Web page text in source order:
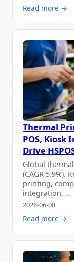
Read more →
Thermal
POS, Kiosk
Drive
Global
(CAGR 5.9%).
printing,
integration, …
2026-06-08
Read more →